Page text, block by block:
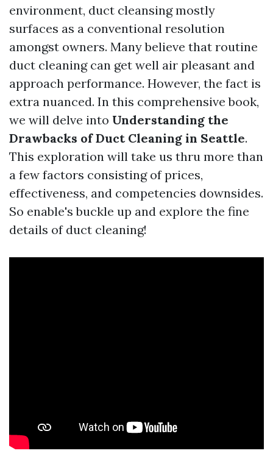
environment, duct cleansing mostly
surfaces as a conventional resolution
amongst owners. Many believe that routine
duct cleaning can get well air pleasant and
approach performance. However, the fact is
extra nuanced. In this comprehensive book,
we will delve into Understanding the
Drawbacks of Duct Cleaning in Seattle.
This exploration will take us thru more than
a few factors consisting of prices,
effectiveness, and competencies downsides.
So enable's buckle up and explore the fine
details of duct cleaning!